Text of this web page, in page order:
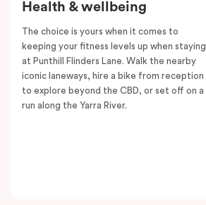
Health & wellbeing
The choice is yours when it comes to
keeping your fitness levels up when staying
at Punthill Flinders Lane. Walk the nearby
iconic laneways, hire a bike from reception
to explore beyond the CBD, or set off on a
run along the Yarra River.